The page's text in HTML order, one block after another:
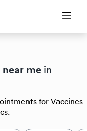
me in
for Vaccines